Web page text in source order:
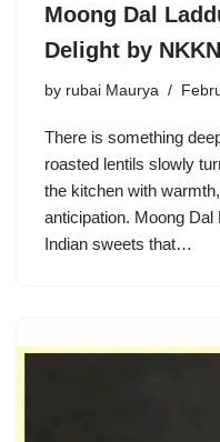
Moong Dal
Delight by NKKN
by rubai Maurya
There is something
roasted lentils slowly
the kitchen with
anticipation. Moong
Indian sweets that…